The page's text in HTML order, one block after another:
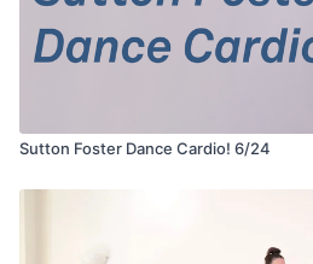
Sutton Foster Dance Cardio! 6/24